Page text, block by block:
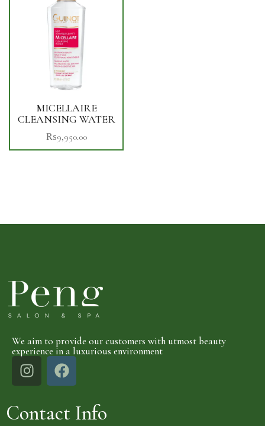
MICELLAIRE
CLEANSING WATER
₨9,950.00
We aim to provide our customers with utmost beauty
experience in a luxurious environment
Contact Info